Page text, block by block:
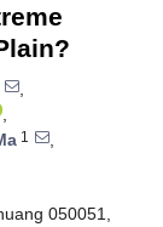
,
,
1
,
050051,